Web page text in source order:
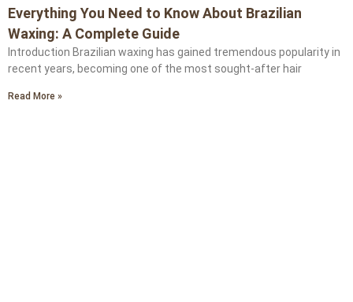
Everything You Need to Know About Brazilian
Waxing: A Complete Guide
Introduction Brazilian waxing has gained tremendous popularity in
recent years, becoming one of the most sought-after hair
Read More »